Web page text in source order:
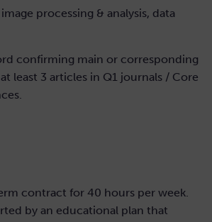
processing & analysis, data
confirming main or corresponding
least 3 articles in Q1 journals / Core
contract for 40 hours per week.
by an educational plan that